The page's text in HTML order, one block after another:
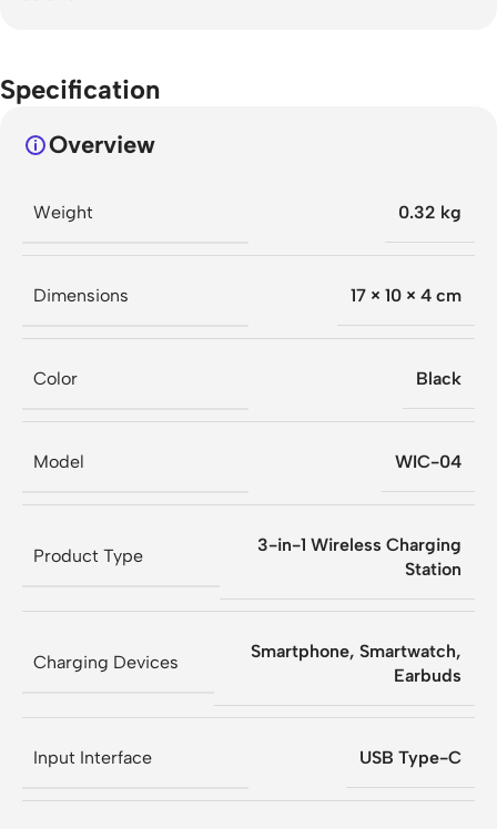
Specification
Overview
Weight 0.32 kg
Dimensions 17 × 10 × 4 cm
Color Black
Model WIC-04
Product Type
3-in-1 Wireless Charging
Station
Charging Devices
Smartphone, Smartwatch,
Earbuds
Input Interface USB Type-C